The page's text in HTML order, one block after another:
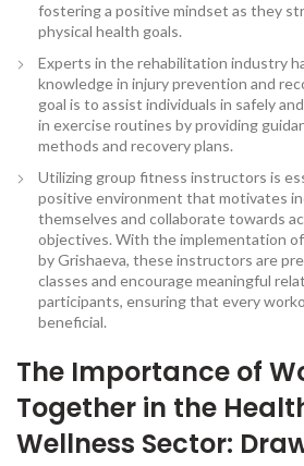
fostering a positive mindset as they
physical health goals.
Experts in the rehabilitation industry
knowledge in injury prevention and
goal is to assist individuals in safely
in exercise routines by providing
methods and recovery plans.
Utilizing group fitness instructors is
positive environment that motivates
themselves and collaborate towards
objectives. With the implementation
by Grishaeva, these instructors are
classes and encourage meaningful
participants, ensuring that every
beneficial.
The Importance of
Together in the
Wellness Sector: